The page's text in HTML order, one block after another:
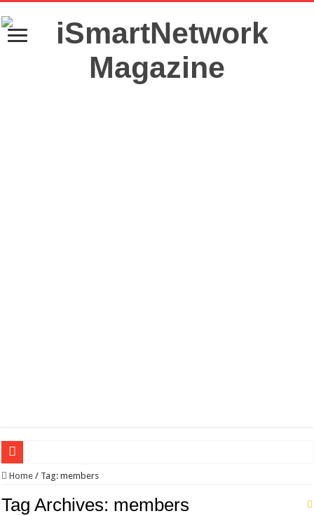
Wagner triumphs in Donetsk northern suburbs
The lethal nature of stardom and fame,not everyone is as cool headed and
Home / Tag:members
Tag Archives: members